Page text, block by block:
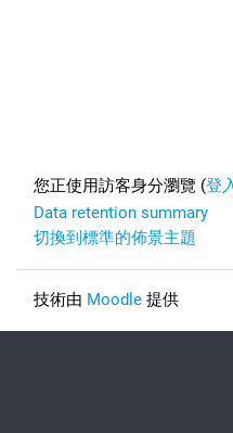
您正使用訪客身分瀏覽 (登
Data retention summary
切換到標準的佈景主題
技術由 Moodle 提供